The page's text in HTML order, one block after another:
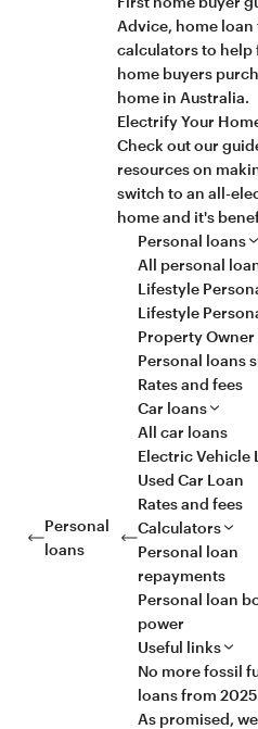
Advice, home loan
calculators to help
home buyers
home in Australia.
Electrify Your
Check out our
resources on
switch to an all-
home and it's
Personal
loans
Personal loans
All personal
Lifestyle
Lifestyle
Property Owner
Personal loans
Rates and fees
Car loans
All car loans
Electric Vehicle
Used Car Loan
Rates and fees
Calculators
Personal loan
repayments
Personal loan
power
Useful links
No more fossil
loans from 2025
As promised,